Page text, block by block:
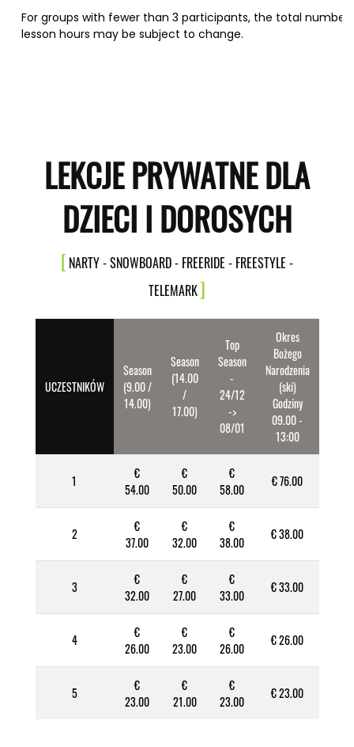
For groups with fewer than 3 participants, the total number
lesson hours may be subject to change.
LEKCJE PRYWATNE DLA
DZIECI I DOROSYCH
NARTY - SNOWBOARD - FREERIDE - FREESTYLE -
TELEMARK
UCZESTNIKÓW
Season
(9.00 /
14.00)
Season
(14.00
/
17.00)
Top
Season
-
24/12
->
08/01
Okres
Bożego
Narodzenia
(ski)
Godziny
09.00 -
13:00
1
€
54.00
€
50.00
€
58.00
€ 76.00
2
€
37.00
€
32.00
€
38.00
€ 38.00
3
€
32.00
€
27.00
€
33.00
€ 33.00
4
€
26.00
€
23.00
€
26.00
€ 26.00
5
€
23.00
€
21.00
€
23.00
€ 23.00